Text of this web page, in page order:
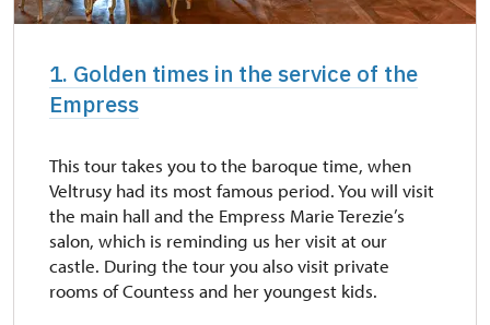
1. Golden times in the service of the
Empress
This tour takes you to the baroque time, when
Veltrusy had its most famous period. You will visit
the main hall and the Empress Marie Terezie’s
salon, which is reminding us her visit at our
castle. During the tour you also visit private
rooms of Countess and her youngest kids.